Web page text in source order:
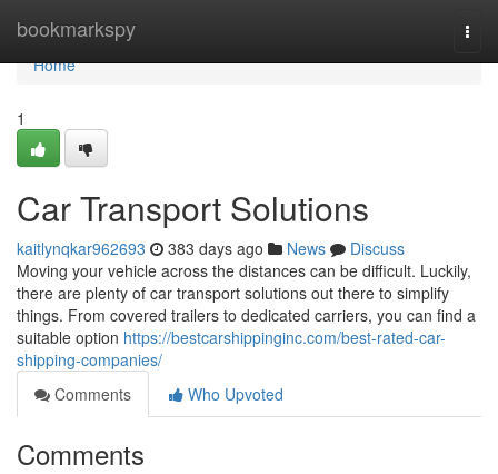
bookmarkspy
Home
Home
1
Car Transport Solutions
kaitlynqkar962693 383 days ago News
Discuss
Moving your vehicle across the distances can be difficult. Luckily,
there are plenty of car transport solutions out there to simplify
things. From covered trailers to dedicated carriers, you can find a
suitable option https://bestcarshippinginc.com/best-rated-car-
shipping-companies/
Comments
Who Upvoted
Comments